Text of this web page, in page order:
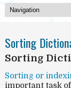
Sorting
Sorting
Sorting or
important task